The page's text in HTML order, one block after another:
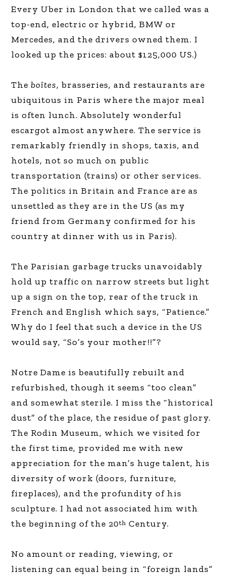
Every Uber in London that we called was a
top-end, electric or hybrid, BMW or
Mercedes, and the drivers owned them. I
looked up the prices: about $125,000 US.)
Theboîtes, brasseries, and restaurants are
ubiquitous in Paris where the major meal
is often lunch. Absolutely wonderful
escargot almost anywhere. The service is
remarkably friendly in shops, taxis, and
hotels, not so much on public
transportation (trains) or other services.
The politics in Britain and France are as
unsettled as they are in the US (as my
friend from Germany confirmed for his
country at dinner with us in Paris).
The Parisian garbage trucks unavoidably
hold up traffic on narrow streets but light
up a sign on the top, rear of the truck in
French and English which says, “Patience.”
Why do I feel that such a device in the US
would say, “So’s your mother!!”?
Notre Dame is beautifully rebuilt and
refurbished, though it seems “too clean”
and somewhat sterile. I miss the “historical
dust” of the place, the residue of past glory.
The Rodin Museum, which we visited for
the first time, provided me with new
appreciation for the man’s huge talent, his
diversity of work (doors, furniture,
fireplaces), and the profundity of his
sculpture. I had not associated him with
the beginning of the 20th Century.
No amount or reading, viewing, or
listening can equal being in “foreign lands”